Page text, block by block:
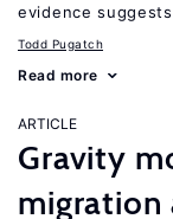
evidence
Todd Pugatch
Read more
ARTICLE
Gravity
migration